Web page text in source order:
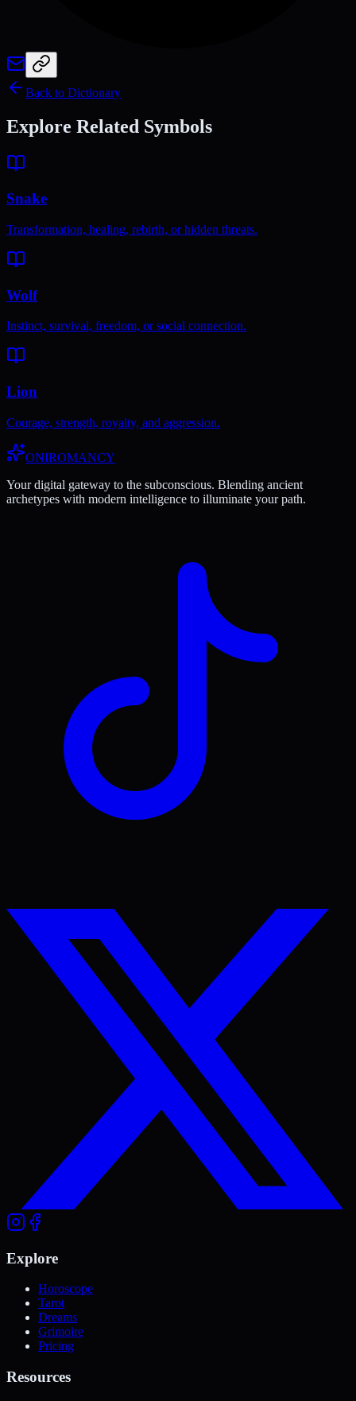
Back to Dictionary
Explore Related Symbols
Snake
Transformation, healing, rebirth, or hidden threats.
Wolf
Instinct, survival, freedom, or social connection.
Lion
Courage, strength, royalty, and aggression.
ONIROMANCY
Your digital gateway to the subconscious. Blending ancient
archetypes with modern intelligence to illuminate your path.
Explore
Horoscope
Tarot
Dreams
Grimoire
Pricing
Resources